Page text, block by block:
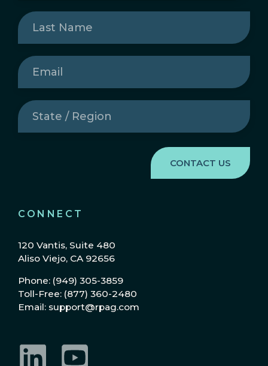
CONNECT
120 Vantis, Suite 480
Aliso Viejo, CA 92656
Phone: (949) 305-3859
Toll-Free: (877) 360-2480
Email: support@rpag.com
Last
Name(Required)
Email
State
/
Region(Required)